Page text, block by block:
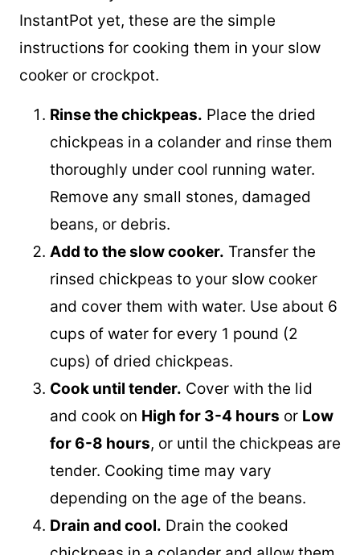
For those of you who don’t own an
InstantPot yet, these are the simple
instructions for cooking them in your slow
cooker or crockpot.
Rinse the chickpeas. Place the dried
chickpeas in a colander and rinse them
thoroughly under cool running water.
Remove any small stones, damaged
beans, or debris.
Add to the slow cooker.
Transfer the
rinsed chickpeas to your slow cooker
and cover them with water. Use about 6
cups of water for every 1 pound (2
cups) of dried chickpeas.
Cook until tender.
Cover with the lid
and cook on
High for 3-4 hoursor Low
for 6-8 hours
, or until the chickpeas are
tender. Cooking time may vary
depending on the age of the beans.